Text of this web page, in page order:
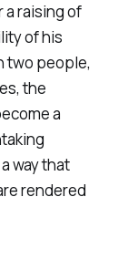
a raising of
of his
two people,
the
a
way that
rendered